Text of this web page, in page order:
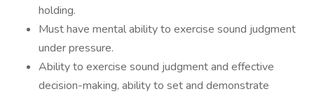
holding.
Must have mental ability to exercise sound judgment
under pressure.
Ability to exercise sound judgment and effective
decision-making, ability to set and demonstrate